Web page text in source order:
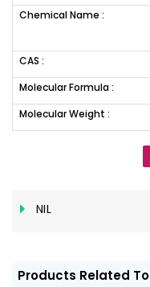
Chemical Name :
CAS :
Molecular Formula :
Molecular Weight :
NIL
Products Related To